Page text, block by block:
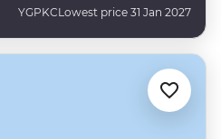
YGPKCLowest price 31 Jan 2027